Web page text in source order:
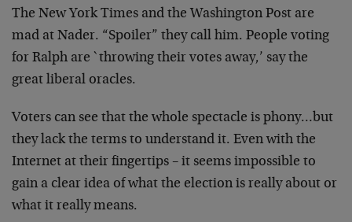
The New York Times and the Washington Post are
mad at Nader. “Spoiler” they call him. People voting
for Ralph are `throwing their votes away,’ say the
great liberal oracles.
Voters can see that the whole spectacle is phony…but
theylack the terms to understand it. Even with the
Internet at their fingertips – it seems impossible to
gain a clear idea of what the election is really about or
what it reallymeans.